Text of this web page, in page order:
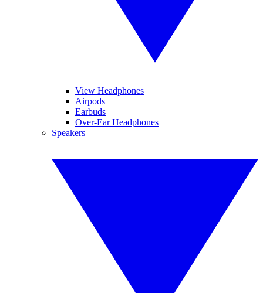
View Headphones
Airpods
Earbuds
Over-Ear Headphones
Speakers